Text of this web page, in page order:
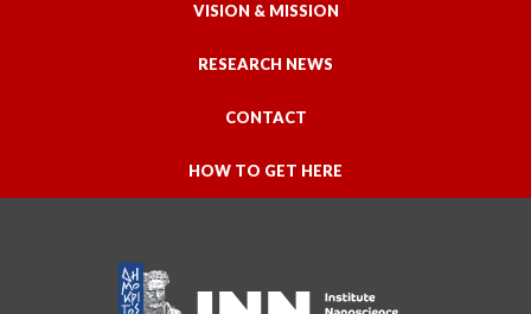
VISION & MISSION
RESEARCH NEWS
CONTACT
HOW TO GET HERE